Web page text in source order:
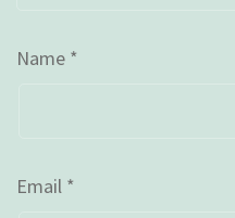
Name *
Email *